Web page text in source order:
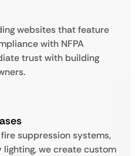
websites that feature
with NFPA
trust with building
suppression systems,
we create custom